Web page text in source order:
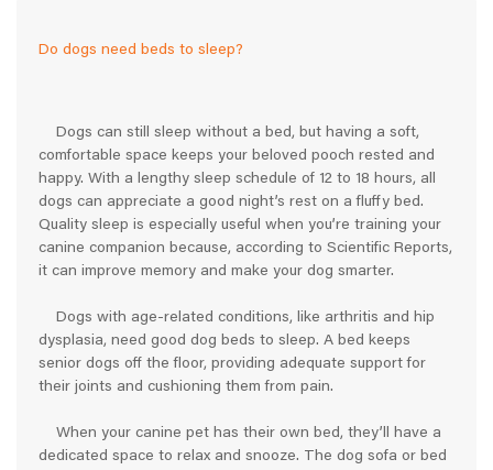
Do dogs need beds to sleep?
Dogs can still sleep without a bed, but having a soft,
comfortable space keeps your beloved pooch rested and
happy. With a lengthy sleep schedule of 12 to 18 hours, all
dogs can appreciate a good night’s rest on a fluffy bed.
Quality sleep is especially useful when you’re training your
canine companion because, according to Scientific Reports,
it can improve memory and make your dog smarter.
Dogs with age-related conditions, like arthritis and hip
dysplasia, need good dog beds to sleep. A bed keeps
senior dogs off the floor, providing adequate support for
their joints and cushioning them from pain.
When your canine pet has their own bed, they’ll have a
dedicated space to relax and snooze. The dog sofa or bed